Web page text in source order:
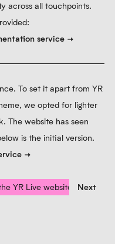
across all touchpoints.
service
To set it apart from YR
we opted for lighter
The website has seen
is the initial version.
Next